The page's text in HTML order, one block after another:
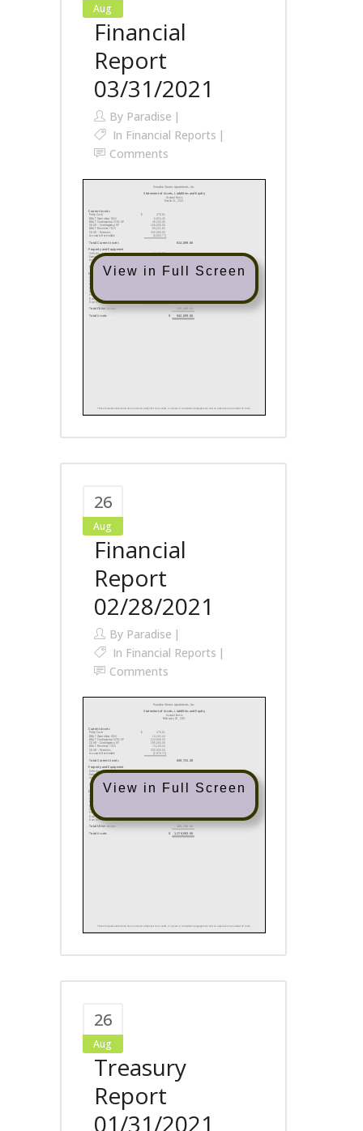
Aug
Financial
Report
03/31/2021
By Paradise
In Financial Reports
Comments
View in Full Screen
26
Aug
Financial
Report
02/28/2021
By Paradise
In Financial Reports
Comments
View in Full Screen
26
Aug
Treasury
Report
01/31/2021